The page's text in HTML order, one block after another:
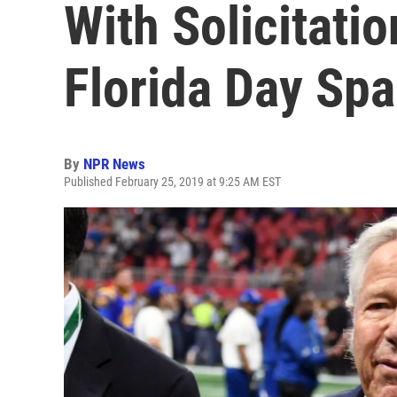
With
Florida Day Spa
By NPR News
Published February 25, 2019 at 9:25 AM EST